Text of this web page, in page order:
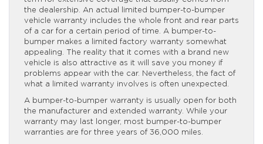
the dealership. An actual limited bumper-to-bumper
vehicle warranty includes the whole front and rear parts
of a car for a certain period of time. A bumper-to-
bumper makes a limited factory warranty somewhat
appealing. The reality that it comes with a brand new
vehicle is also attractive as it will save you money if
problems appear with the car. Nevertheless, the fact of
what a limited warranty involves is often unexpected.
A bumper-to-bumper warranty is usually open for both
the manufacturer and extended warranty. While your
warranty may last longer, most bumper-to-bumper
warranties are for three years of 36,000 miles.